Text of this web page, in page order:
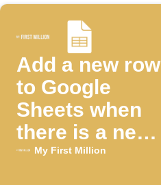
Add a new row
to Google
Sheets when
there is a new
episode of the
My First Million